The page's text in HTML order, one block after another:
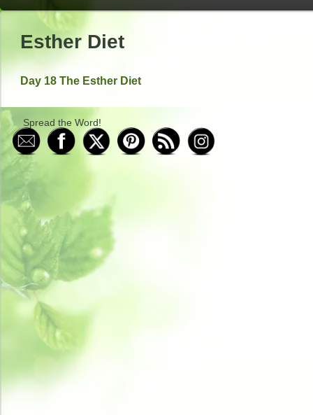
Esther Diet
Day 18 The Esther Diet
Spread the Word!